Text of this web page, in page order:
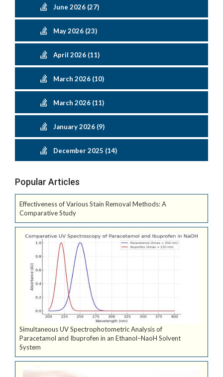
June 2026 (27)
May 2026 (23)
April 2026 (11)
March 2026 (10)
March 2026 (11)
January 2026 (9)
December 2025 (14)
Popular Articles
Effectiveness of Various Stain Removal Methods: A
Comparative Study
Simultaneous UV Spectrophotometric Analysis of
Paracetamol and Ibuprofen in an Ethanol–NaoH Solvent
System